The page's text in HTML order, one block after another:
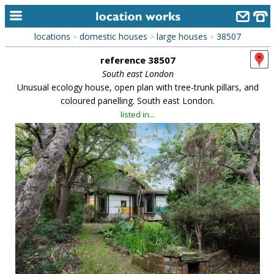
home
alphabetic index
library
new locations
contact us
meet the team
clients & credits
links
locations > domestic houses > large houses > 38507
reference 38507
South east London
Unusual ecology house, open plan with tree-trunk pillars, and
coloured panelling. South east London.
listed in...